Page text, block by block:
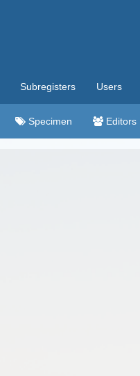
Subregisters Users
Specimen Editors